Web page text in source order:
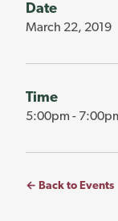
Date
March 22, 2019
Time
5:00pm -
← Back to Events